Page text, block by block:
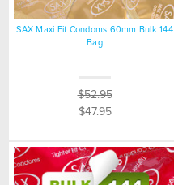
SAX Maxi Fit Condoms 60mm Bulk 144
Bag
$52.95
$47.95